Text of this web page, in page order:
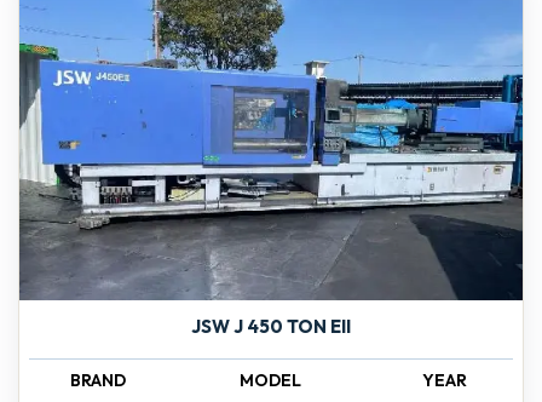
JSW J 450 TON EII
BRAND MODEL YEAR